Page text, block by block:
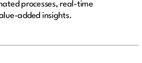
processes, real-time
added insights.